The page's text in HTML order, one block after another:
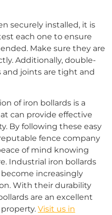
securely installed, it is
each one to ensure
Make sure they are
Additionally, double-
joints are tight and
of iron bollards is a
can provide effective
By following these easy
fence company
of mind knowing
Industrial iron bollards
increasingly
With their durability
are an excellent
Visit us in